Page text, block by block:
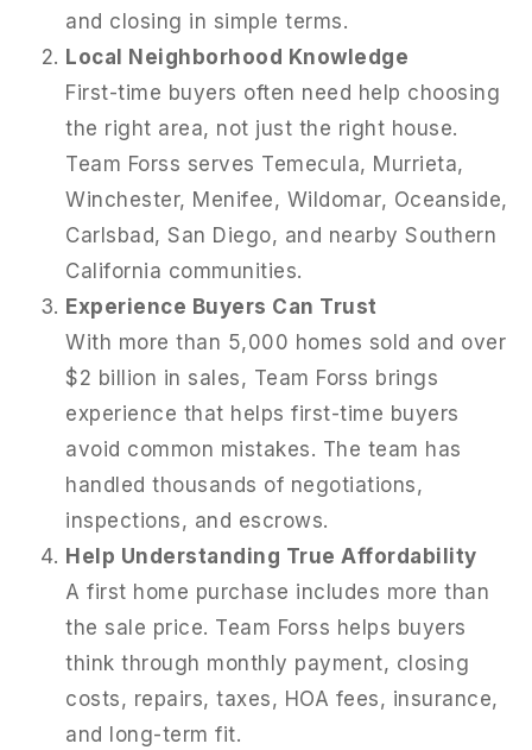
and closing in simple terms.
Local Neighborhood Knowledge
First-time buyers often need help choosing
the right area, not just the right house.
Team Forss serves Temecula, Murrieta,
Winchester, Menifee, Wildomar, Oceanside,
Carlsbad, San Diego, and nearby Southern
California communities.
Experience Buyers Can Trust
With more than 5,000 homes sold and over
$2 billion in sales, Team Forss brings
experience that helps first-time buyers
avoid common mistakes. The team has
handled thousands of negotiations,
inspections, and escrows.
Help Understanding True Affordability
A first home purchase includes more than
the sale price. Team Forss helps buyers
think through monthly payment, closing
costs, repairs, taxes, HOA fees, insurance,
and long-term fit.